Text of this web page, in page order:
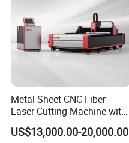
Metal Sheet CNC Fiber
Laser Cutting Machine with
Separate Electric Cabinet for
Stainless Steel/Carbon
US$13,000.00-20,000.00